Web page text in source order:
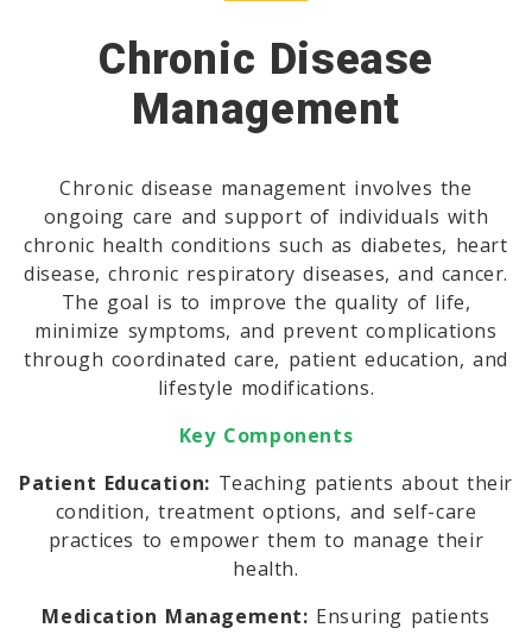
Chronic Disease
Management
Chronic disease management involves the
ongoing care and support of individuals with
chronic health conditions such as diabetes, heart
disease, chronic respiratory diseases, and cancer.
The goal is to improve the quality of life,
minimize symptoms, and prevent complications
through coordinated care, patient education, and
lifestyle modifications.
Key Components
Patient Education: Teaching patients about their
condition, treatment options, and self-care
practices to empower them to manage their
health.
Medication Management: Ensuring patients